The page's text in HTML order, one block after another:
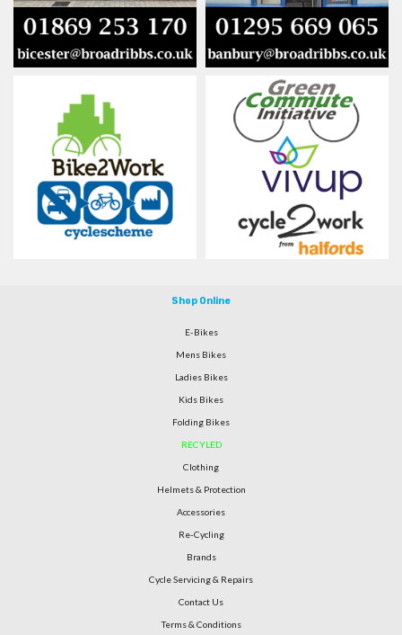
Shop Online
E-Bikes
Mens Bikes
Ladies Bikes
Kids Bikes
Folding Bikes
RECYLED
Clothing
Helmets & Protection
Accessories
Re-Cycling
Brands
Cycle Servicing & Repairs
Contact Us
Terms & Conditions